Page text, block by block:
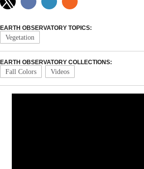
EARTH OBSERVATORY TOPICS:
Vegetation
EARTH OBSERVATORY COLLECTIONS:
Fall Colors Videos